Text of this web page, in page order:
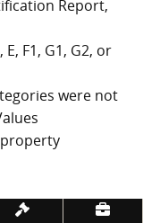
Report,
F1, G1, G2, or
were not